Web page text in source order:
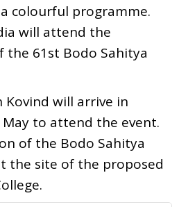
colourful programme.
will attend the
the 61st Bodo Sahitya
Kovind will arrive in
to attend the event.
of the Bodo Sahitya
the site of the proposed